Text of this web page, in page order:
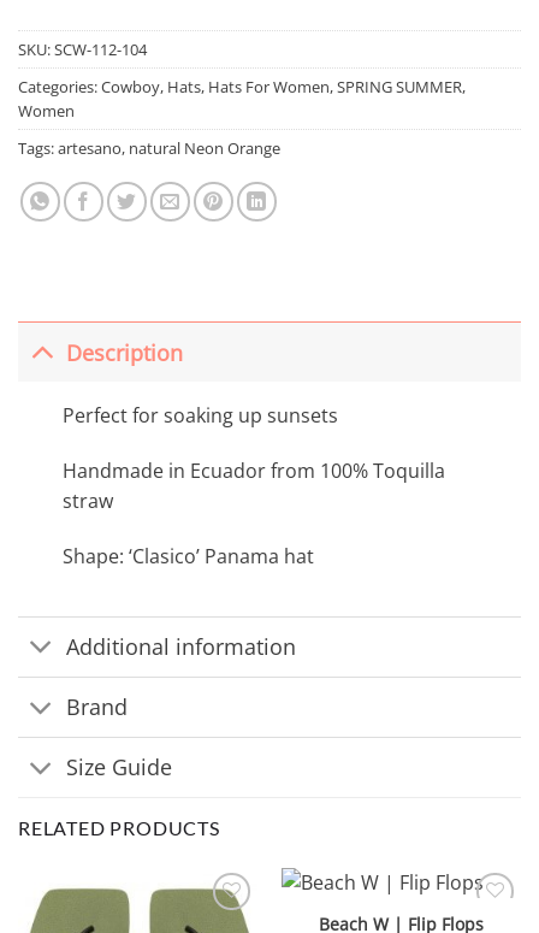
SKU:SCW-112-104
Categories:Cowboy, Hats, Hats For Women,SPRING SUMMER,
Women
Tags:artesano, natural Neon Orange
Description
Perfect for soaking up sunsets
Handmade in Ecuador from 100% Toquilla
straw
Shape: ‘Clasico’ Panama hat
Additional information
Brand
Size Guide
RELATED PRODUCTS
Beach W | Flip Flops